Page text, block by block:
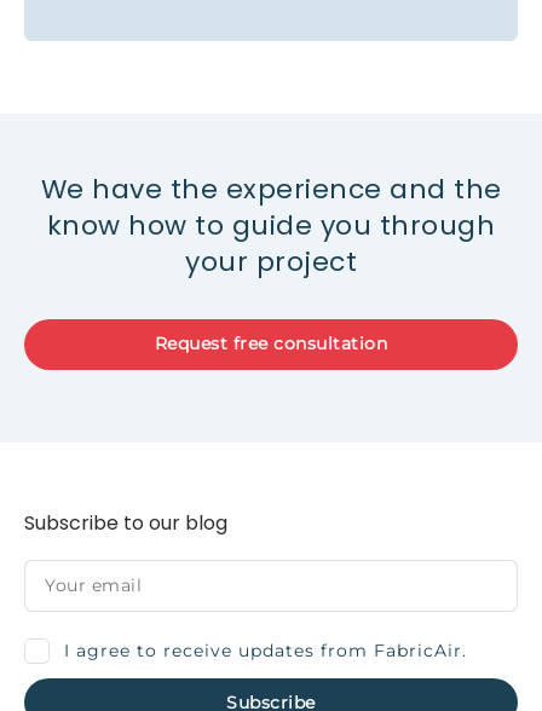
We have the experience and the
know how to guide you through
your project
Request free consultation
Subscribe to our blog
I agree to receive updates from FabricAir.